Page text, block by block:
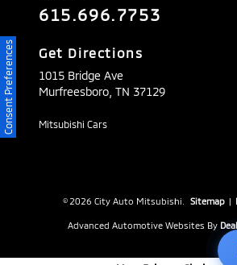
615.696.7753
Get Directions
1015 Bridge Ave
Murfreesboro, TN 37129
Mitsubishi Cars
© 2026 City Auto Mitsubishi. Sitemap |
Advanced Automotive Websites By
Consent Preferences